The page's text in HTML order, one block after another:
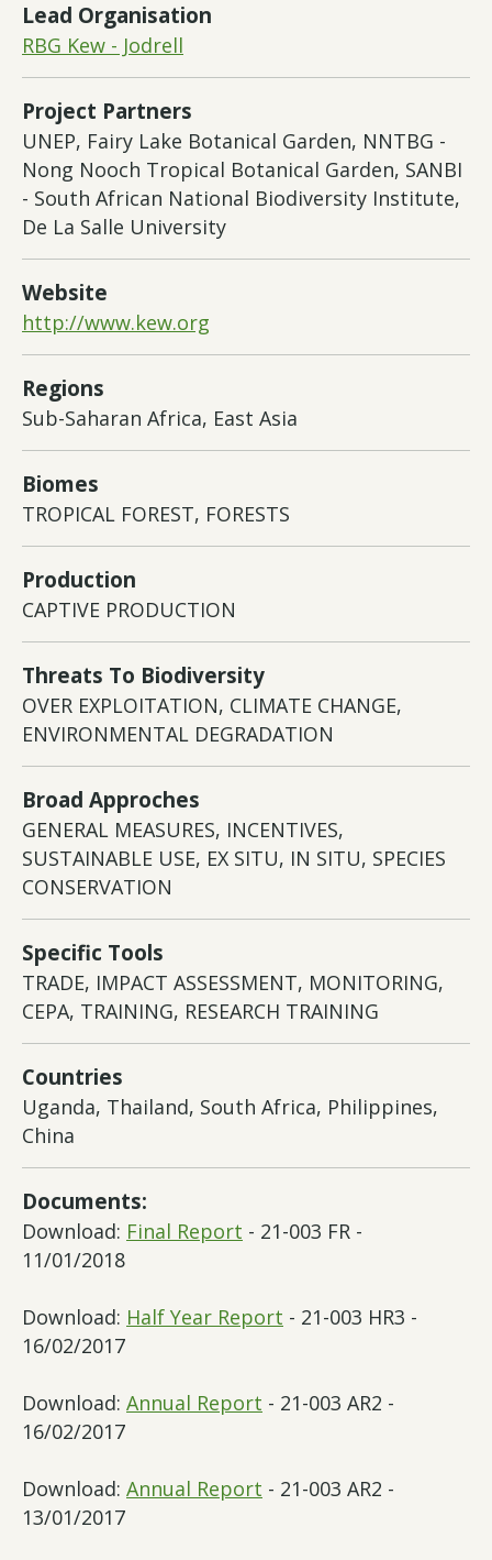
Lead Organisation
RBG Kew - Jodrell
Project Partners
UNEP, Fairy Lake Botanical Garden, NNTBG -
Nong Nooch Tropical Botanical Garden, SANBI
- South African National Biodiversity Institute,
De La Salle University
Website
http://www.kew.org
Regions
Sub-Saharan Africa, East Asia
Biomes
TROPICAL FOREST, FORESTS
Production
CAPTIVE PRODUCTION
Threats To Biodiversity
OVER EXPLOITATION, CLIMATE CHANGE,
ENVIRONMENTAL DEGRADATION
Broad Approches
GENERAL MEASURES, INCENTIVES,
SUSTAINABLE USE, EX SITU, IN SITU, SPECIES
CONSERVATION
Specific Tools
TRADE, IMPACT ASSESSMENT, MONITORING,
CEPA, TRAINING, RESEARCH TRAINING
Countries
Uganda, Thailand, South Africa, Philippines,
China
Documents:
Download: Final Report - 21-003 FR -
11/01/2018
Download: Half Year Report - 21-003 HR3 -
16/02/2017
Download: Annual Report - 21-003 AR2 -
16/02/2017
Download: Annual Report - 21-003 AR2 -
13/01/2017